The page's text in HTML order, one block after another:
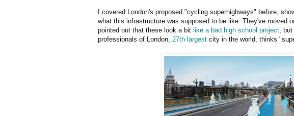
I covered London's proposed "cycling superhighways" before,
what this infrastructure was supposed to be like. They've moved
pointed out that these look a bit like a bad high school project ,
professionals of London, 27th largest city in the world, thinks